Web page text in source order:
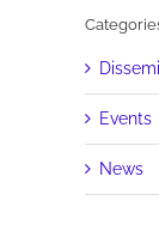
Events
News